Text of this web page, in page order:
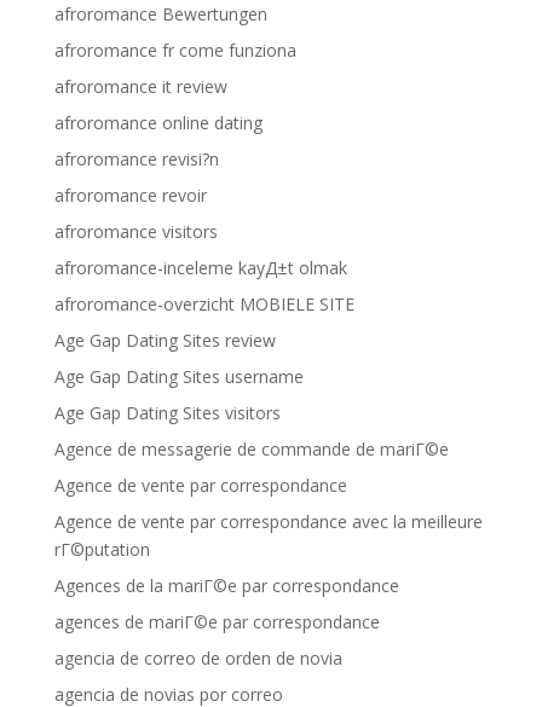
afroromance Bewertungen
afroromance fr come funziona
afroromance it review
afroromance online dating
afroromance revisi?n
afroromance revoir
afroromance visitors
afroromance-inceleme kayД±t olmak
afroromance-overzicht MOBIELE SITE
Age Gap Dating Sites review
Age Gap Dating Sites username
Age Gap Dating Sites visitors
Agence de messagerie de commande de mariГ©e
Agence de vente par correspondance
Agence de vente par correspondance avec la meilleure
rГ©putation
Agences de la mariГ©e par correspondance
agences de mariГ©e par correspondance
agencia de correo de orden de novia
agencia de novias por correo